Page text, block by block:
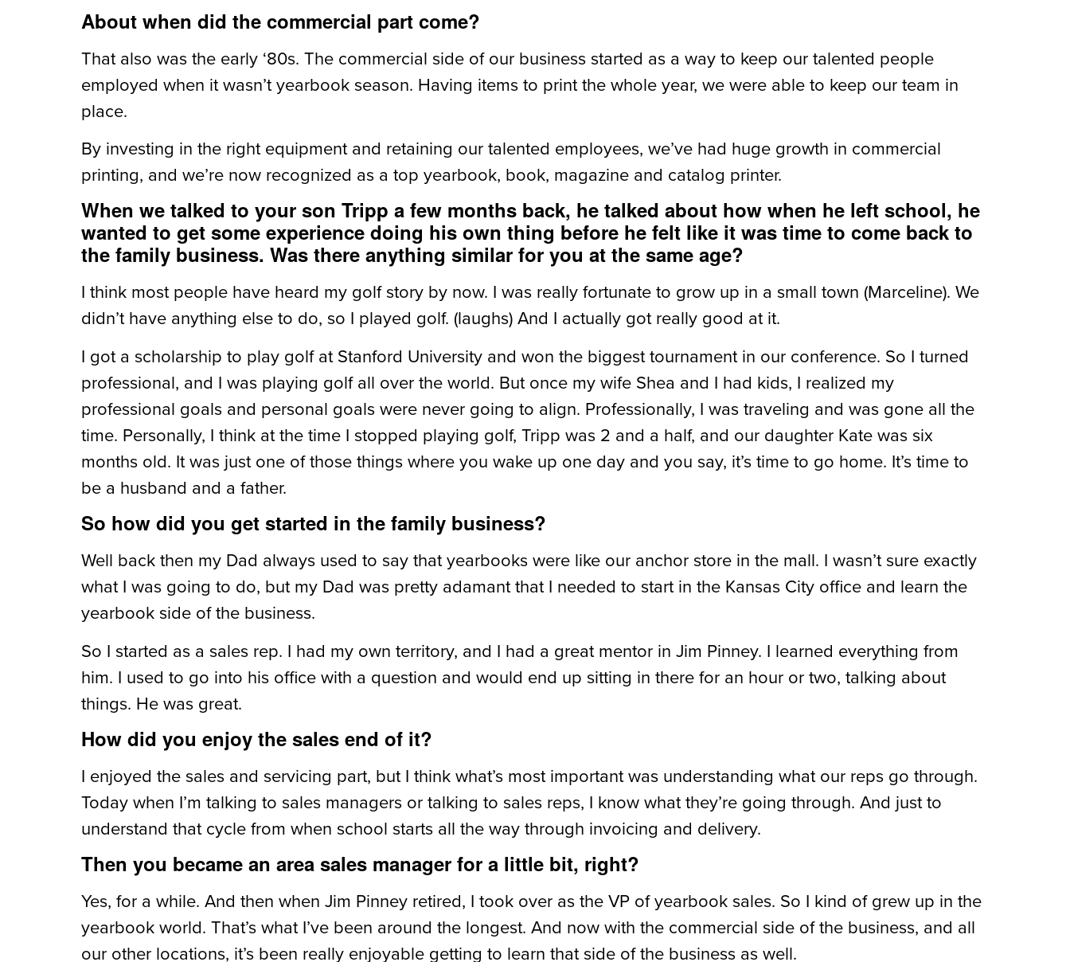
About when did the commercial part come?
That also was the early ‘80s. The commercial side of our business started as a way to keep our talented people
employed when it wasn’t yearbook season. Having items to print the whole year, we were able to keep our team in
place.
By investing in the right equipment and retaining our talented employees, we’ve had huge growth in commercial
printing, and we’re now recognized as a top yearbook, book, magazine and catalog printer.
When we talked to your son Tripp a few months back, he talked about how when he left school, he
wanted to get some experience doing his own thing before he felt like it was time to come back to
the family business. Was there anything similar for you at the same age?
I think most people have heard my golf story by now. I was really fortunate to grow up in a small town (Marceline). We
didn’t have anything else to do, so I played golf. (laughs) And I actually got really good at it.
I got a scholarship to play golf at Stanford University and won the biggest tournament in our conference. So I turned
professional, and I was playing golf all over the world. But once my wife Shea and I had kids, I realized my
professional goals and personal goals were never going to align. Professionally, I was traveling and was gone all the
time. Personally, I think at the time I stopped playing golf, Tripp was 2 and a half, and our daughter Kate was six
months old. It was just one of those things where you wake up one day and you say, it’s time to go home. It’s time to
be a husband and a father.
So how did you get started in the family business?
Well back then my Dad always used to say that yearbooks were like our anchor store in the mall. I wasn’t sure exactly
what I was going to do, but my Dad was pretty adamant that I needed to start in the Kansas City office and learn the
yearbook side of the business.
So I started as a sales rep. I had my own territory, and I had a great mentor in Jim Pinney. I learned everything from
him. I used to go into his office with a question and would end up sitting in there for an hour or two, talking about
things. He was great.
How did you enjoy the sales end of it?
I enjoyed the sales and servicing part, but I think what’s most important was understanding what our reps go through.
Today when I’m talking to sales managers or talking to sales reps, I know what they’re going through. And just to
understand that cycle from when school starts all the way through invoicing and delivery.
Then you became an area sales manager for a little bit, right?
Yes, for a while. And then when Jim Pinney retired, I took over as the VP of yearbook sales. So I kind of grew up in the
yearbook world. That’s what I’ve been around the longest. And now with the commercial side of the business, and all
our other locations, it’s been really enjoyable getting to learn that side of the business as well.